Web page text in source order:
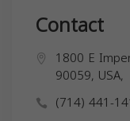
Contact
1800 E
90059, USA,
(714) 441-